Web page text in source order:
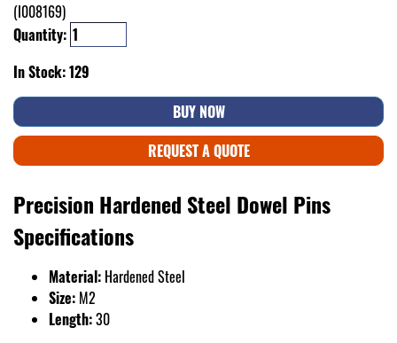
(I008169)
Quantity:
In Stock: 129
BUY NOW
REQUEST A QUOTE
Precision Hardened Steel Dowel Pins
Specifications
Material: Hardened Steel
Size: M2
Length:30